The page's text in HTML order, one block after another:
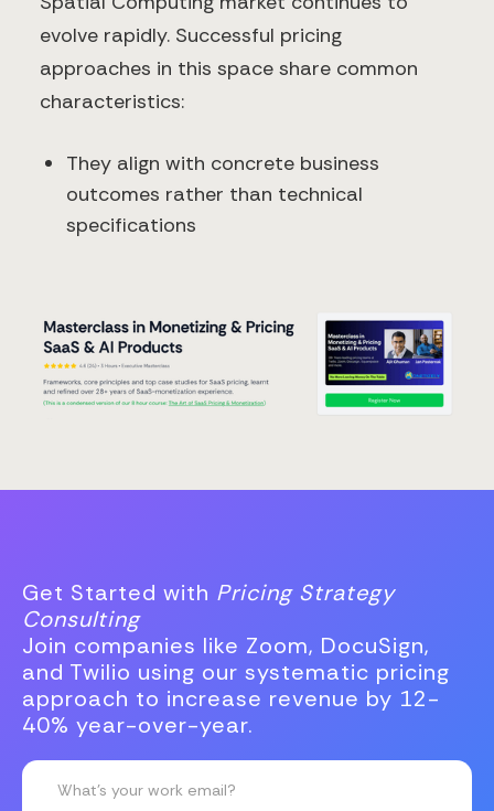
evolve rapidly. Successful pricing
approaches in this space share common
characteristics:
They align with concrete business
outcomes rather than technical
specifications
Get Started with Pricing Strategy
Consulting
Join companies like Zoom, DocuSign,
and Twilio using our systematic pricing
approach to increase revenue by 12-
40% year-over-year.